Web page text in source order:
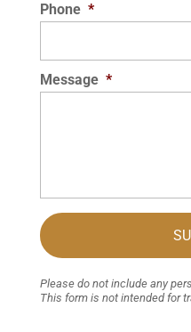
Phone *
Message *
Please do not include any
This formis not intended for